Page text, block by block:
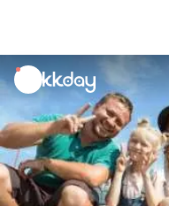
unread
notifications